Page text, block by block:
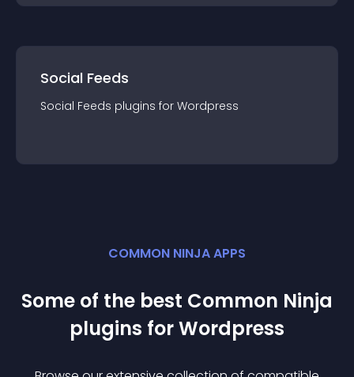
Social Feeds
Social Feeds plugins for Wordpress
COMMON NINJA APPS
Some of the best Common Ninja
plugins forWordpress